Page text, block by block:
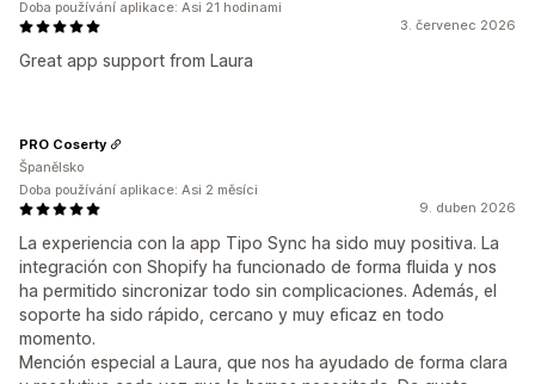
3. červenec 2026
Great app support from Laura
Doba používání aplikace: Asi 21 hodinami
9. duben 2026
La experiencia con la app Tipo Sync ha sido muy positiva. La
integración con Shopify ha funcionado de forma fluida y nos
ha permitido sincronizar todo sin complicaciones. Además, el
soporte ha sido rápido, cercano y muy eficaz en todo
momento.
Mención especial a Laura, que nos ha ayudado de forma clara
PRO Coserty
Španělsko
Doba používání aplikace: Asi 2 měsíci